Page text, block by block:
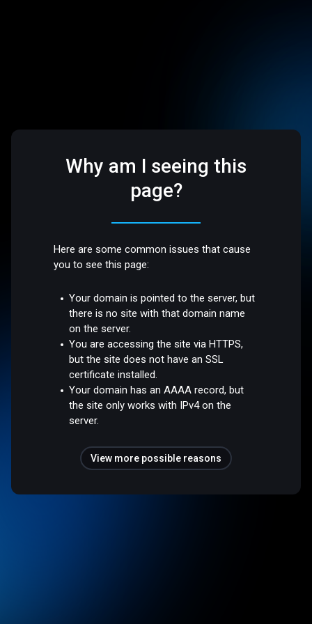
Why am I seeing this
page?
Here are some common issues that cause
you to see this page:
Your domain is pointed to the server, but
there is no site with that domain name
on the server.
You are accessing the site via HTTPS,
but the site does not have an SSL
certificate installed.
Your domain has an AAAA record, but
the site only works with IPv4 on the
server.
View more possible reasons